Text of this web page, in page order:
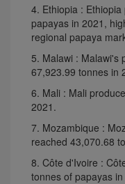
4. Ethiopia :
papayas in 2021,
regional papaya
5. Malawi : Malawi's
67,923.99 tonnes in
6. Mali : Mali
2021.
7. Mozambique :
reached 43,070.68
8. Côte d'Ivoire :
tonnes of papayas